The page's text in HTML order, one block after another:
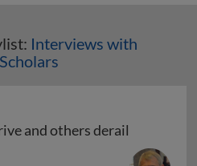
Interviews with
and others derail
and others derail